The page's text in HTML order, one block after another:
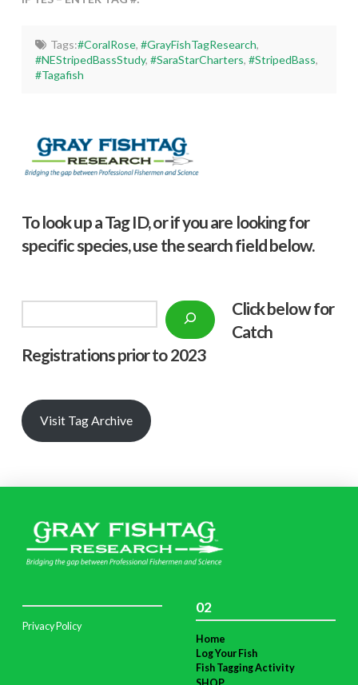
Tags:#CoralRose, #GrayFishTagResearch,
#NEStripedBassStudy,#SaraStarCharters,#StripedBass,
#Tagafish
To look up a Tag ID, or if you are looking for
specific species, use the search field below.
Click below for
Catch
Registrations prior to 2023
Visit Tag Archive
Privacy Policy
02
Home
Log Your Fish
Fish Tagging Activity